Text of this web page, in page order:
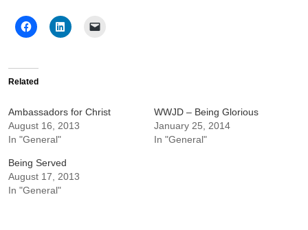
Related
Ambassadors for Christ
August 16, 2013
In "General"
WWJD – Being Glorious
January 25, 2014
In "General"
Being Served
August 17, 2013
In "General"